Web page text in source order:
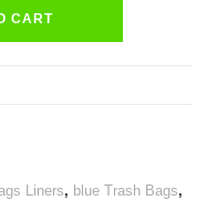
CART
Liners, blue Trash Bags,